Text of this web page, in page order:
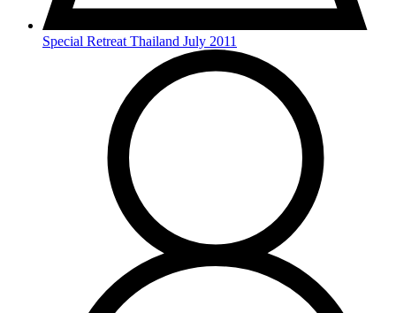
Special Retreat Thailand July 2011